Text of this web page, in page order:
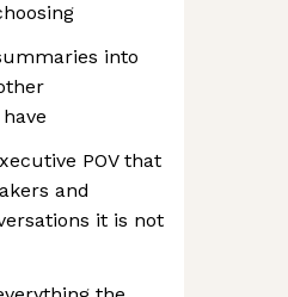
into
POV that
and
it is not